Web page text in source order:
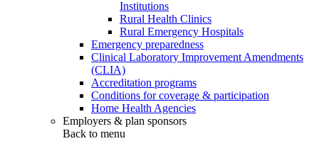
Institutions
Rural Health Clinics
Rural Emergency Hospitals
Emergency preparedness
Clinical Laboratory Improvement Amendments
(CLIA)
Accreditation programs
Conditions for coverage & participation
Home Health Agencies
Employers & plan sponsors
Back to menu